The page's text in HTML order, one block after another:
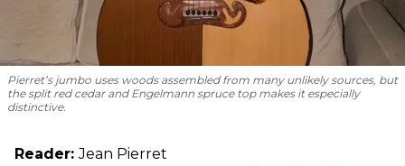
Pierret’s jumbo uses woods assembled from many unlikely sources, but
the split red cedar and Engelmann spruce top makes it especially
distinctive.
Reader:Jean Pierret